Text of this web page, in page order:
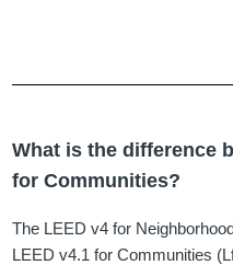
What is the difference
for Communities?
The LEED v4 for
LEED v4.1 for Communities